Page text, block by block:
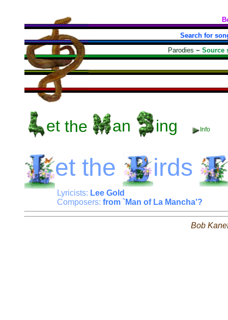
Search for
Parodies ~ Source
et the an ing Info
et the irds
Lyricists: Lee Gold
Composers: from `Man of La Mancha'?
Bob